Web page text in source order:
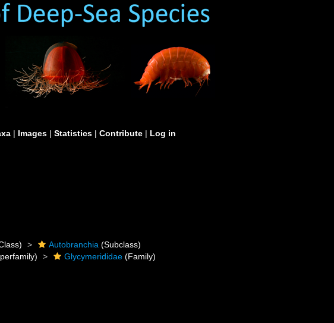
| Images | Statistics | Contribute | Log in
Autobranchia (Subclass)
Glycymerididae (Family)